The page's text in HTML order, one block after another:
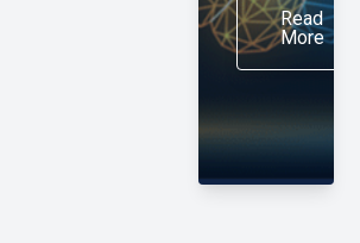
Read
More